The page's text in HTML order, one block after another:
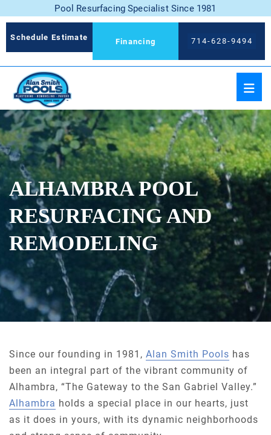
Pool Resurfacing Specialist Since 1981
Schedule Estimate Financing 714-628-9494
ALHAMBRA POOL
RESURFACING AND
REMODELING
Since our founding in 1981, Alan Smith Pools has
been an integral part of the vibrant community of
Alhambra, “The Gateway to the San Gabriel Valley.”
Alhambra holds a special place in our hearts, just
as it does in yours, with its dynamic neighborhoods